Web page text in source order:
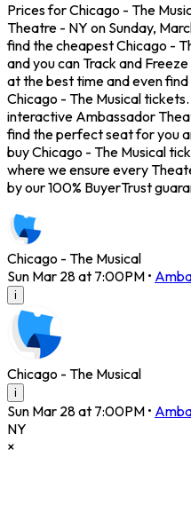
Prices for Chicago - The
Theatre - NY on Sunday,
find the cheapest Chicago -
and you can Track and
at the best time and even
Chicago - The Musical
interactive Ambassador
find the perfect seat for you
buy Chicago - The Musical
where we ensure every
by our 100% BuyerTrust
Chicago - The Musical
Sun Mar 28 at 7:00PM •
i
Chicago - The Musical
i
Sun Mar 28 at 7:00PM •
NY
×